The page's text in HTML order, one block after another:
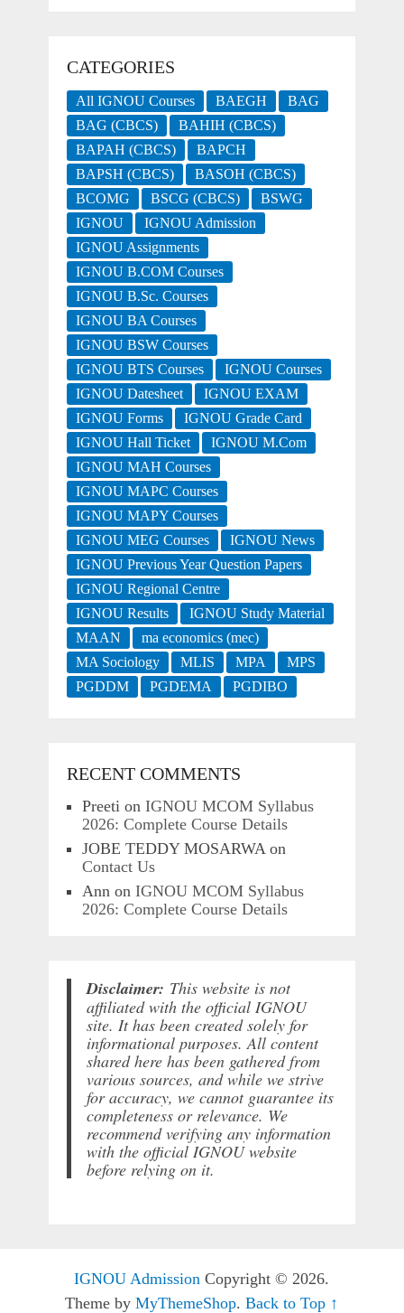
CATEGORIES
All IGNOU Courses BAEGH
BAG
BAG (CBCS)
BAHIH (CBCS)
BAPAH (CBCS)
BAPCH
BAPSH (CBCS)
BASOH (CBCS)
BCOMG
BSCG (CBCS)
BSWG
IGNOU
IGNOU Admission
IGNOU Assignments
IGNOU B.COM Courses
IGNOU B.Sc. Courses
IGNOU BA Courses
IGNOU BSW Courses
IGNOU BTS Courses
IGNOU Courses
IGNOU Datesheet
IGNOU EXAM
IGNOU Forms
IGNOU Grade Card
IGNOU Hall Ticket
IGNOU M.Com
IGNOU MAH Courses
IGNOU MAPC Courses
IGNOU MAPY Courses
IGNOU MEG Courses
IGNOU News
IGNOU Previous Year Question Papers
IGNOU Regional Centre
IGNOU Results
IGNOU Study Material
MAAN
ma economics (mec)
MA Sociology
MLIS MPA
MPS
PGDDM
PGDEMA PGDIBO
RECENT COMMENTS
Preeti on IGNOU MCOM Syllabus
2026: Complete Course Details
JOBE TEDDY MOSARWA on
Contact Us
Ann on IGNOU MCOM Syllabus
2026: Complete Course Details
Disclaimer: This website is not
affiliated with the official IGNOU
site. It has been created solely for
informational purposes. All content
shared here has been gathered from
various sources, and while we strive
for accuracy, we cannot guarantee its
completeness or relevance. We
recommend verifying any information
with the official IGNOU website
before relying on it.
IGNOU Admission Copyright © 2026.
Theme byMyThemeShop.Back to Top ↑